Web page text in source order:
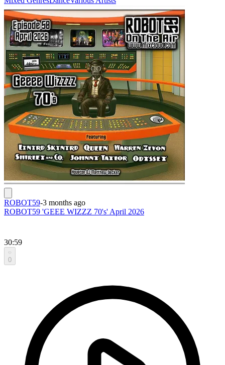
ROBOT59-3 months ago
ROBOT59 'GEEE WIZZZ 70's' April 2026
30:59
0